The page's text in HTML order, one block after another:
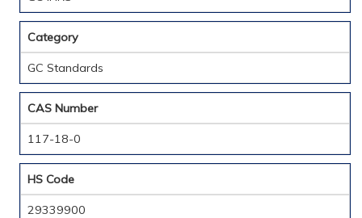
Category
GC Standards
CAS Number
117-18-0
HS Code
29339900